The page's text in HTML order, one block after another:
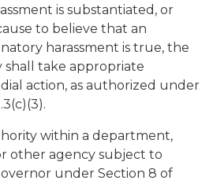
is substantiated, or
to believe that an
harassment is true, the
take appropriate
action, as authorized under
within a department,
other agency subject to
under Section 8 of